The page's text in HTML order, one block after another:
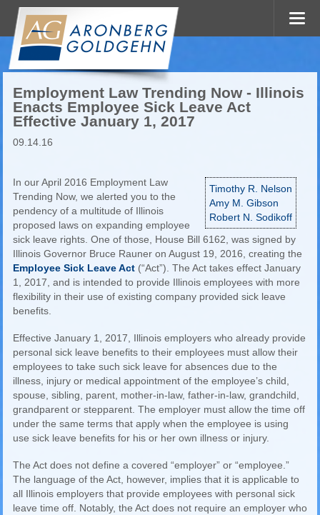
Employment Law Trending Now - Illinois
Enacts Employee Sick Leave Act
Effective January 1, 2017
09.14.16
Timothy R. Nelson
Amy M. Gibson
Robert N. Sodikoff
In our April 2016 Employment Law
Trending Now, we alerted you to the
pendency of a multitude of Illinois
proposed laws on expanding employee
sick leave rights. One of those, House Bill 6162, was signed by
Illinois Governor Bruce Rauner on August 19, 2016, creating the
Employee Sick Leave Act (“Act”). The Act takes effect January
1, 2017, and is intended to provide Illinois employees with more
flexibility in their use of existing company provided sick leave
benefits.
Effective January 1, 2017, Illinois employers who already provide
personal sick leave benefits to their employees must allow their
employees to take such sick leave for absences due to the
illness, injury or medical appointment of the employee’s child,
spouse, sibling, parent, mother-in-law, father-in-law, grandchild,
grandparent or stepparent. The employer must allow the time off
under the same terms that apply when the employee is using
use sick leave benefits for his or her own illness or injury.
The Act does not define a covered “employer” or “employee.”
The language of the Act, however, implies that it is applicable to
all Illinois employers that provide employees with personal sick
leave time off. Notably, the Act does not require an employer who